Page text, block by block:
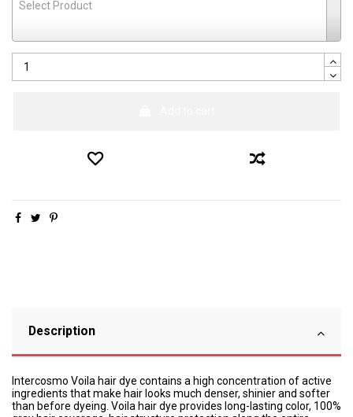
Select Product
Description
Intercosmo Voila hair dye contains a high concentration of active
ingredients that make hair looks much denser, shinier and softer
than before dyeing. Voila hair dye provides long-lasting color, 100%